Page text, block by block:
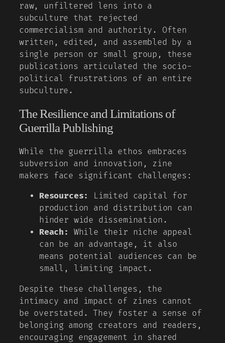
raw, unfiltered lens into a
subculture that rejected
commercialism and authority. Often
written, edited, and assembled by a
single person or small group, these
publications articulated the socio-
political frustrations of an entire
subculture.
The Resilience and Limitations of
Guerrilla Publishing
While the guerrilla ethos embraces
subversion and innovation, zine
makers face significant challenges:
Resources:
Limited capital for
production and distribution can
hinder wide dissemination.
Reach:
While their niche appeal
can be an advantage, it also
means potential audiences can be
small, limiting impact.
Despite these challenges, the
intimacy and impact of zines cannot
be overstated. They foster a sense of
belonging among creators and readers,
encouraging engagement in shared